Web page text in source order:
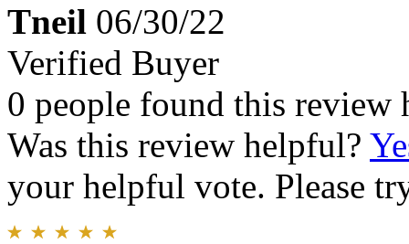
Tneil 06/30/22
Verified Buyer
0 people found this review
Was this review helpful?
your helpful vote. Please